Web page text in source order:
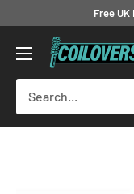
content
Free UK
Coilovers.co.uk